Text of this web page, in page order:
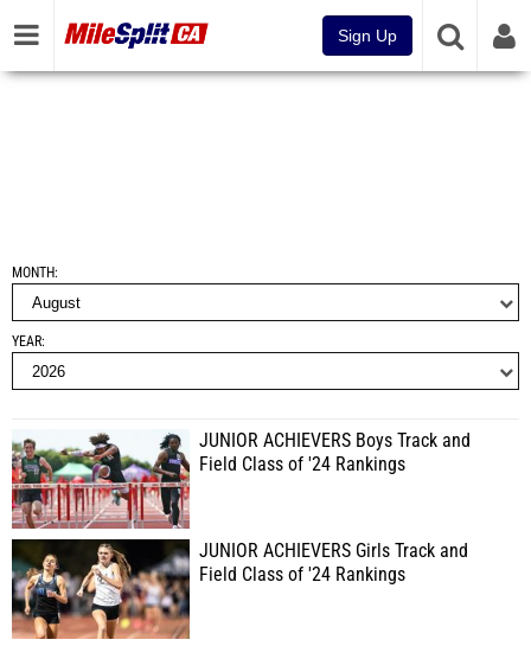
Sign Up
MONTH
YEAR
JUNIOR ACHIEVERS Boys Track and
Field Class of '24 Rankings
JUNIOR ACHIEVERS Girls Track and
Field Class of '24 Rankings